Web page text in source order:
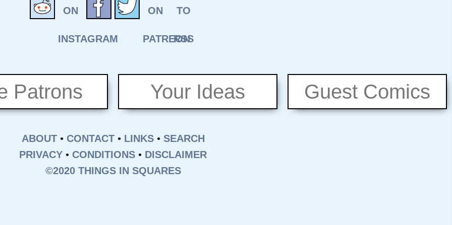
Patrons Your Ideas Guest Comics
ABOUT• CONTACT• LINKS• SEARCH
PRIVACY • CONDITIONS • DISCLAIMER
©2020 THINGS IN SQUARES